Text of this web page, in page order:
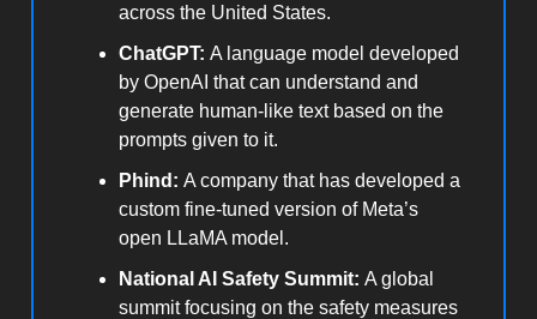
across the United States.
ChatGPT: A language model developed
by OpenAI that can understand and
generate human-like text based on the
prompts given to it.
Phind: A company that has developed a
custom fine-tuned version of Meta’s
open LLaMA model.
National AI Safety Summit: A global
summit focusing on the safety measures